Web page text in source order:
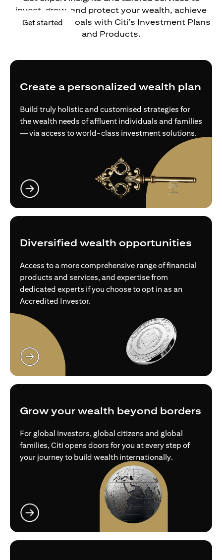
Get started opens in a new tab
invest, grow, and protect your wealth, achieve
your financial goals with Citi’s Investment Plans
and Products.
Create a personalized wealth plan
Build truly holistic and customised strategies for
the wealth needs of affluent individuals and families
— via access to world-class investment solutions.
Diversified wealth opportunities
Access to a more comprehensive range of financial
products and services, and expertise from
dedicated experts if you choose to opt in as an
Accredited Investor.
Grow your wealth beyond borders
For global investors, global citizens and global
families, Citi opens doors for you at every step of
your journey to build wealth internationally.